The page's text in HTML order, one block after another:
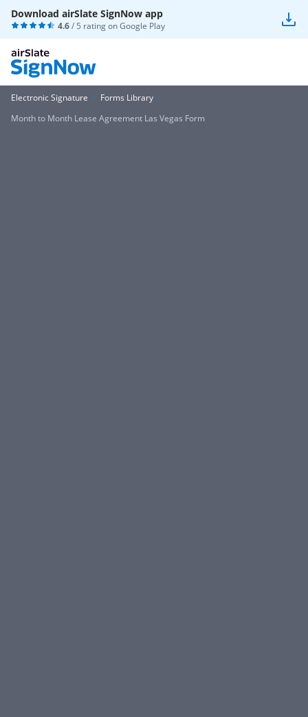
Download airSlate SignNow app
4.6/ 5 rating onGoogle Play
Electronic Signature
Forms Library
Month to Month Lease Agreement Las Vegas Form